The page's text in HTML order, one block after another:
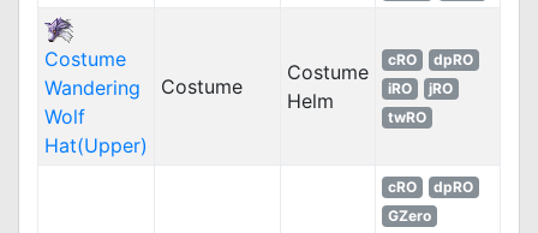
Costume
Wandering
Wolf
Hat(Upper)
Costume
Costume
Helm
cRO
dpRO
iRO
jRO
twRO
cRO
dpRO
GZero